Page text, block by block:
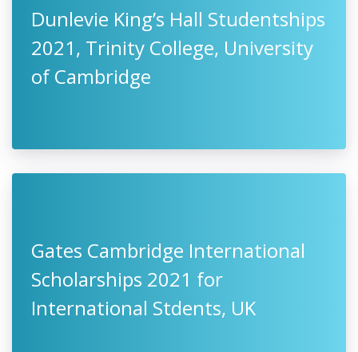
Dunlevie King’s Hall Studentships
2021, Trinity College, University
of Cambridge
Gates Cambridge International
Scholarships 2021 for
International Stdents, UK